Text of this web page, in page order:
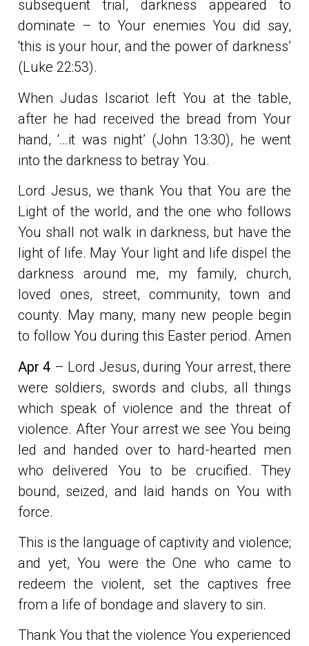
subsequent trial, darkness appeared to
dominate – to Your enemies You did say,
‘this is your hour, and the power of darkness’
(Luke 22:53).
When Judas Iscariot left You at the table,
after he had received the bread from Your
hand, ‘…it was night’ (John 13:30), he went
into the darkness to betray You.
Lord Jesus, we thank You that You are the
Light of the world, and the one who follows
You shall not walk in darkness, but have the
light of life. May Your light and life dispel the
darkness around me, my family, church,
loved ones, street, community, town and
county. May many, many new people begin
to follow You during this Easter period. Amen
Apr 4 – Lord Jesus, during Your arrest, there
were soldiers, swords and clubs, all things
which speak of violence and the threat of
violence. After Your arrest we see You being
led and handed over to hard-hearted men
who delivered You to be crucified. They
bound, seized, and laid hands on You with
force.
This is the language of captivity and violence;
and yet, You were the One who came to
redeem the violent, set the captives free
from a life of bondage and slavery to sin.
Thank You that the violence You experienced